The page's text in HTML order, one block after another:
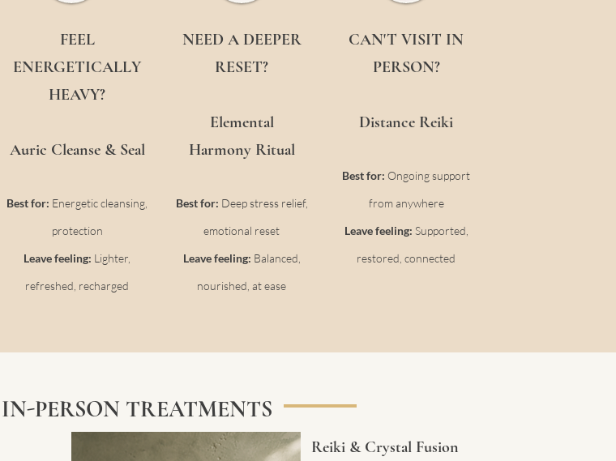
FEEL
ENERGETICALLY
HEAVY?
Auric Cleanse & Seal
Best for: Energetic cleansing,
protection
Leave feeling: Lighter,
refreshed, recharged
NEED A DEEPER
RESET?
Elemental
Harmony Ritual
Best for: Deep stress relief,
emotional reset
Leave feeling: Balanced,
nourished, at ease
CAN'T VISIT IN
PERSON?
Distance Reiki
Best for: Ongoing support
from anywhere
Leave feeling: Supported,
restored, connected
PERSON TREATMENTS
Reiki & Crystal Fusion